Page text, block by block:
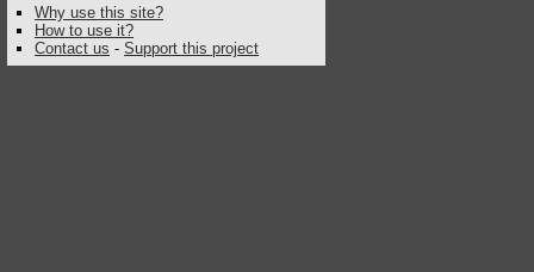
Why use this site?
How to use it?
Contact us - Support this project